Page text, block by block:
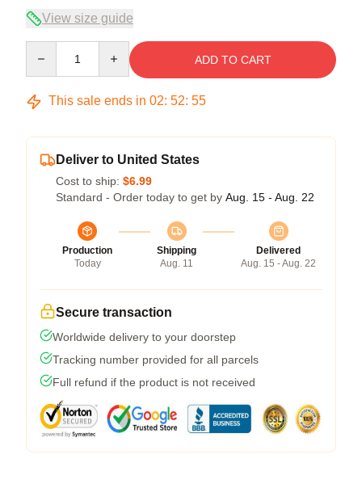
View size guide
ADD TO CART
This sale ends in 02: 52: 54
Deliver to United States
Cost to ship: $6.99
Standard - Order today to get by Aug. 15 - Aug. 22
Production
Today
Shipping
Aug. 11
Delivered
Aug. 15 - Aug. 22
Secure transaction
Worldwide delivery to your doorstep
Tracking number provided for all parcels
Full refund if the product is not received